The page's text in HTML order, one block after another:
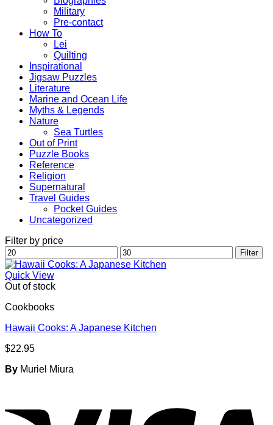
Military
Pre-contact
How To
Lei
Quilting
Inspirational
Jigsaw Puzzles
Literature
Marine and Ocean Life
Myths & Legends
Nature
Sea Turtles
Out of Print
Puzzle Books
Reference
Religion
Supernatural
Travel Guides
Pocket Guides
Uncategorized
Filter by price
Min
price
Max
price
Filter
Quick View
Out of stock
Cookbooks
Hawaii Cooks: A Japanese Kitchen
$22.95
By Muriel Miura